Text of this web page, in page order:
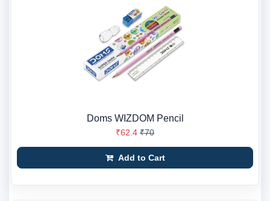
Doms WIZDOM Pencil
₹62.4 ₹70
Add to Cart